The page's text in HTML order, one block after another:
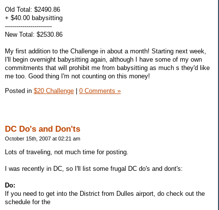
Old Total: $2490.86
+ $40.00 babysitting
------------------------
New Total: $2530.86
My first addition to the Challenge in about a month! Starting next week,
I'll begin overnight babysitting again, although I have some of my own
commitments that will prohibit me from babysitting as much s they'd like
me too. Good thing I'm not counting on this money!
Posted in $20 Challenge | 0 Comments »
DC Do's and Don'ts
October 15th, 2007 at 02:21 am
Lots of traveling, not much time for posting.
I was recently in DC, so I'll list some frugal DC do's and dont's:
Do:
If you need to get into the District from Dulles airport, do check out the
schedule for the